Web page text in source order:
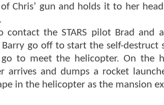
Chris’ gun and holds it to her
contact the STARS pilot Brad
Barry go off to start the self-
to meet the helicopter. On the
arrives and dumps a rocket
in the helicopter as the mansion